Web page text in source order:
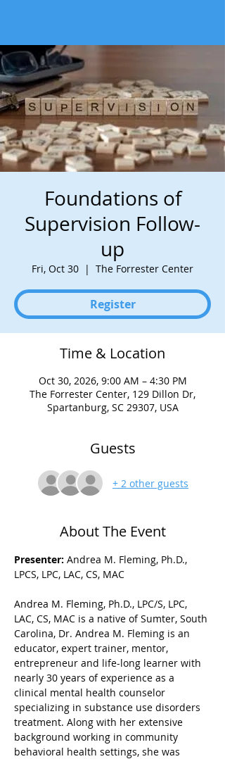
Foundations of
Supervision Follow-
up
Fri, Oct 30
  |
The Forrester Center
Register
Time & Location
Oct 30, 2026, 9:00 AM – 4:30 PM
The Forrester Center, 129 Dillon Dr,
Spartanburg, SC 29307, USA
Guests
+ 2 other guests
About The Event
Presenter: Andrea M. Fleming, Ph.D.,
LPCS, LPC, LAC, CS, MAC
Andrea M. Fleming, Ph.D., LPC/S, LPC,
LAC, CS, MAC is a native of Sumter, South
Carolina, Dr. Andrea M. Fleming is an
educator, expert trainer, mentor,
entrepreneur and life-long learner with
nearly 30 years of experience as a
clinical mental health counselor
specializing in substance use disorders
treatment. Along with her extensive
background working in community
behavioral health settings, she was